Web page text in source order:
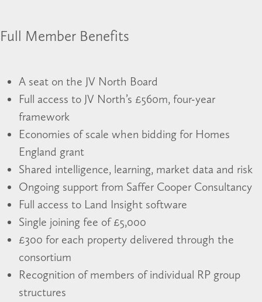
Full Member Benefits
A seat on the JV North Board
Full access to JV North’s £560m, four-year
framework
Economies of scale when bidding for Homes
England grant
Shared intelligence, learning, market data and risk
Ongoing support from Saffer Cooper Consultancy
Full access to Land Insight software
Single joining fee of £5,000
£300 for each property delivered through the
consortium
Recognition of members of individual RP group
structures